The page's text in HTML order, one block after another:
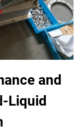
and
Liquid